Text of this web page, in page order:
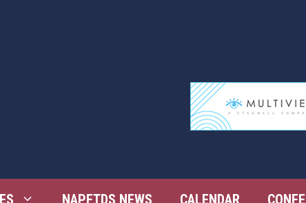
NAPFTDS NEWS CALENDAR